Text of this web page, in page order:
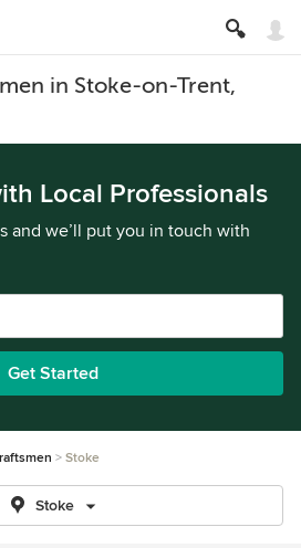
in Stoke-on-Trent,
Local Professionals
and we’ll put you in touch with
Get Started
Stoke
Stoke